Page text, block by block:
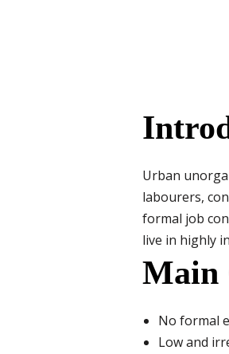
Urban
labourers,
formal job
live in highly
Main
No formal
Low and